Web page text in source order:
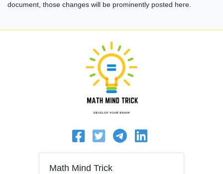
document, those changes will be prominently posted here.
Math Mind Trick